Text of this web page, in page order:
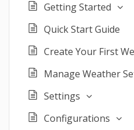
Getting Started
Quick Start Guide
Create Your First
Manage Weather
Settings
Configurations